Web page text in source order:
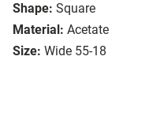
Shape: Square
Material: Acetate
Size: Wide 55-18